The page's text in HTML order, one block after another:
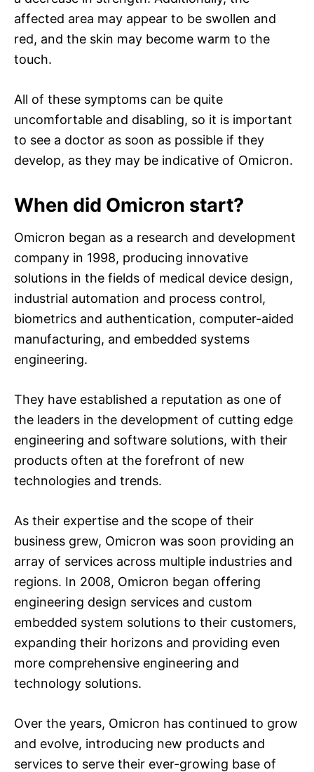
affected area may appear to be swollen and
red, and the skin may become warm to the
touch.
All of these symptoms can be quite
uncomfortable and disabling, so it is important
to see a doctor as soon as possible if they
develop, as they may be indicative of Omicron.
When did Omicron start?
Omicron began as a research and development
company in 1998, producing innovative
solutions in the fields of medical device design,
industrial automation and process control,
biometrics and authentication, computer-aided
manufacturing, and embedded systems
engineering.
They have established a reputation as one of
the leaders in the development of cutting edge
engineering and software solutions, with their
products often at the forefront of new
technologies and trends.
As their expertise and the scope of their
business grew, Omicron was soon providing an
array of services across multiple industries and
regions. In 2008, Omicron began offering
engineering design services and custom
embedded system solutions to their customers,
expanding their horizons and providing even
more comprehensive engineering and
technology solutions.
Over the years, Omicron has continued to grow
and evolve, introducing new products and
services to serve their ever-growing base of